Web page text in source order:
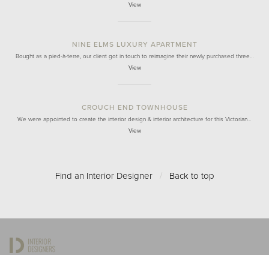
View
NINE ELMS LUXURY APARTMENT
Bought as a pied-à-terre, our client got in touch to reimagine their newly purchased three…
View
CROUCH END TOWNHOUSE
We were appointed to create the interior design & interior architecture for this Victorian…
View
Find an Interior Designer / Back to top